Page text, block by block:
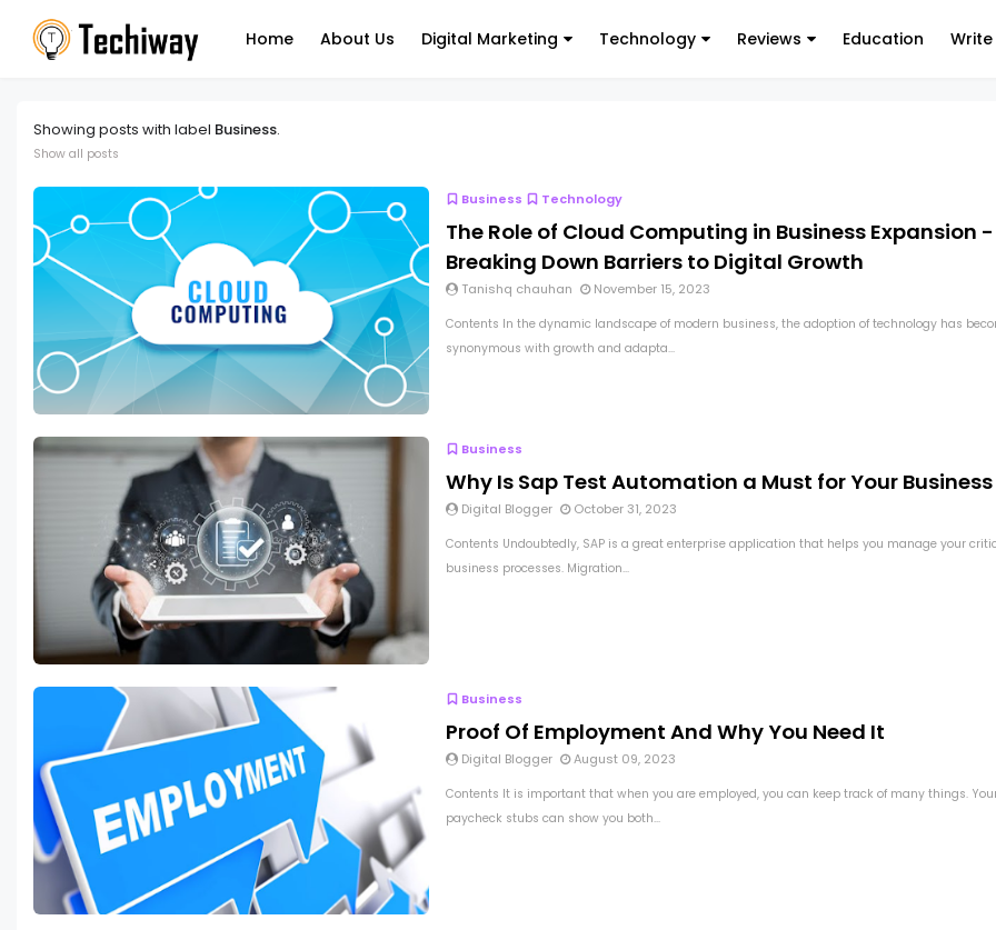
Home About Us Digital Marketing Technology Reviews Education Write
Showing posts with label Business.
Show all posts
Business Technology
The Role of Cloud Computing in Business Expansion -
Breaking Down Barriers to Digital Growth
Tanishq chauhan November 15, 2023
Contents In the dynamic landscape of modern business, the adoption of technology has
synonymous with growth and adapta...
Business
Why Is Sap Test Automation a Must for Your Business
Digital Blogger October 31, 2023
Contents Undoubtedly, SAP is a great enterprise application that helps you manage your
business processes. Migration...
Business
Proof Of Employment And Why You Need It
Digital Blogger August 09, 2023
Contents It is important that when you are employed, you can keep track of many things.
paycheck stubs can show you both...